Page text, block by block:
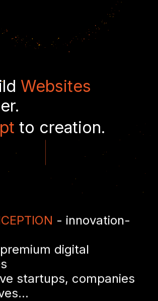
Websites
to creation.
- innovation-
digital
startups, companies